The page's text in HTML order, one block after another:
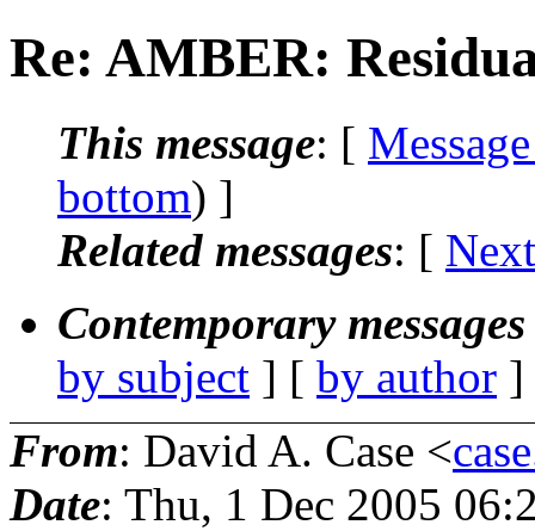
Re: AMBER:
This message: [
bottom) ]
Related messages: [
Contemporary
by subject ] [ by author
From: David A. Case <
Date: Thu, 1 Dec 2005